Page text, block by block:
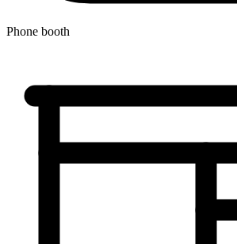
Phone booth